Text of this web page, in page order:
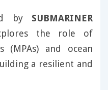
by SUBMARINER
the role of
(MPAs) and ocean
a resilient and